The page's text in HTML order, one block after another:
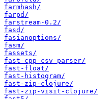
farmhash/
farpd/
farstream-0.2/
fasd/
fasianoptions/
fasm/
fassets/
fast-cpp-csv-parser/
fast-float/
fast-histogram/
fast-zip-clojure/
fast-zip-visit-clojure/